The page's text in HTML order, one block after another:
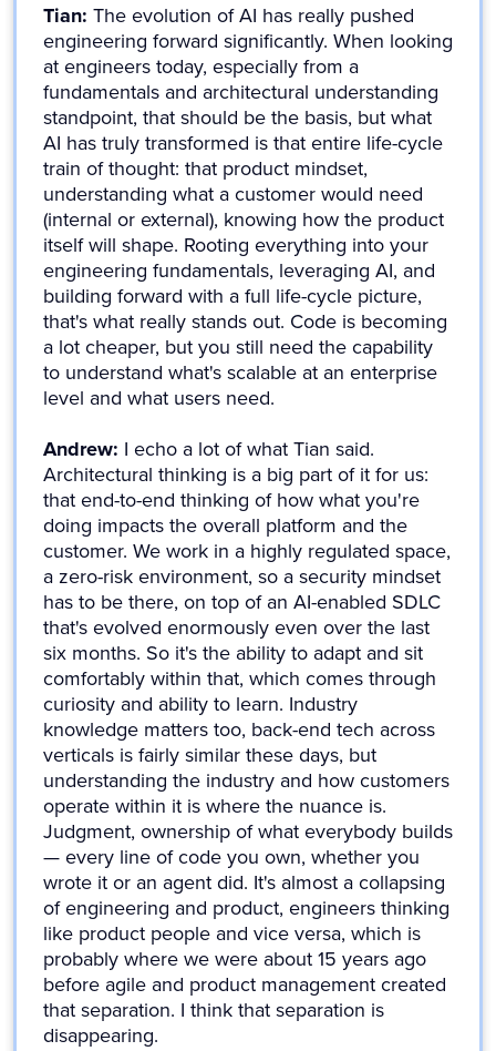
Tian: The evolution of AI has really pushed
engineering forward significantly. When looking
at engineers today, especially from a
fundamentals and architectural understanding
standpoint, that should be the basis, but what
AI has truly transformed is that entire life-cycle
train of thought: that product mindset,
understanding what a customer would need
(internal or external), knowing how the product
itself will shape. Rooting everything into your
engineering fundamentals, leveraging AI, and
building forward with a full life-cycle picture,
that's what really stands out. Code is becoming
a lot cheaper, but you still need the capability
to understand what's scalable at an enterprise
level and what users need.
Andrew: I echo a lot of what Tian said.
Architectural thinking is a big part of it for us:
that end-to-end thinking of how what you're
doing impacts the overall platform and the
customer. We work in a highly regulated space,
a zero-risk environment, so a security mindset
has to be there, on top of an AI-enabled SDLC
that's evolved enormously even over the last
six months. So it's the ability to adapt and sit
comfortably within that, which comes through
curiosity and ability to learn. Industry
knowledge matters too, back-end tech across
verticals is fairly similar these days, but
understanding the industry and how customers
operate within it is where the nuance is.
Judgment, ownership of what everybody builds
— every line of code you own, whether you
wrote it or an agent did. It's almost a collapsing
of engineering and product, engineers thinking
like product people and vice versa, which is
probably where we were about 15 years ago
before agile and product management created
that separation. I think that separation is
disappearing.